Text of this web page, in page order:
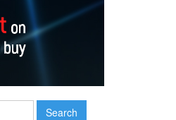
Search